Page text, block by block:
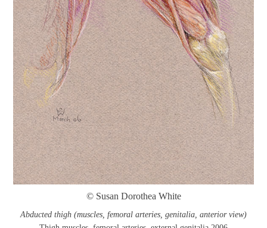
© Susan Dorothea White
Abducted thigh (muscles, femoral arteries, genitalia, anterior view)